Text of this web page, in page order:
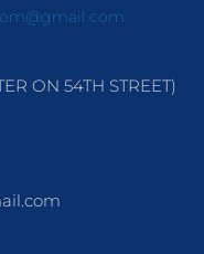
ON 54TH STREET)